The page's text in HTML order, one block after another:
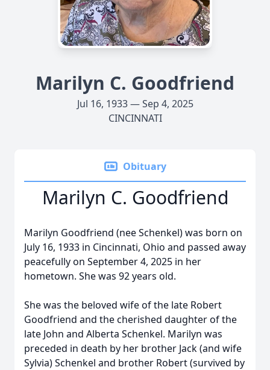
Marilyn C. Goodfriend
Jul 16, 1933 — Sep 4, 2025
CINCINNATI
Obituary
Marilyn C. Goodfriend
Marilyn Goodfriend (nee Schenkel) was born on
July 16, 1933 in Cincinnati, Ohio and passed away
peacefully on September 4, 2025 in her
hometown. She was 92 years old.
She was the beloved wife of the late Robert
Goodfriend and the cherished daughter of the
late John and Alberta Schenkel. Marilyn was
preceded in death by her brother Jack (and wife
Sylvia) Schenkel and brother Robert (survived by